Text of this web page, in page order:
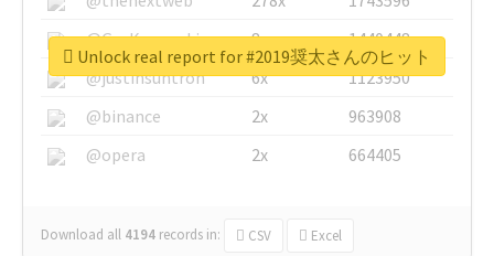
@GuyKawasaki
8x
1440448
@justinsuntron
6x
1123950
@binance
2x
963908
@opera
2x 664405
Download all 4194 records in: CSV Excel
Unlock real report for #2019奨太さんのヒット